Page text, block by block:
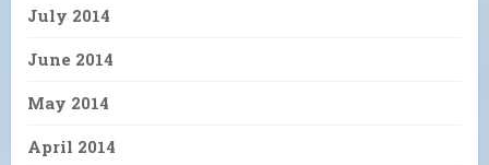
July 2014
June 2014
May 2014
April 2014